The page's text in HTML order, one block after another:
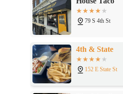
4th & State
The Woodbury